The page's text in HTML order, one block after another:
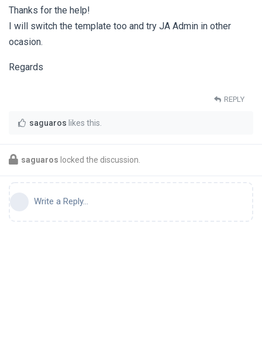
Thanks for the help!
I will switch the template too and try JA Admin in other
ocasion.
Regards
REPLY
saguaros likes this
saguaros locked the discussion.
Write a Reply...